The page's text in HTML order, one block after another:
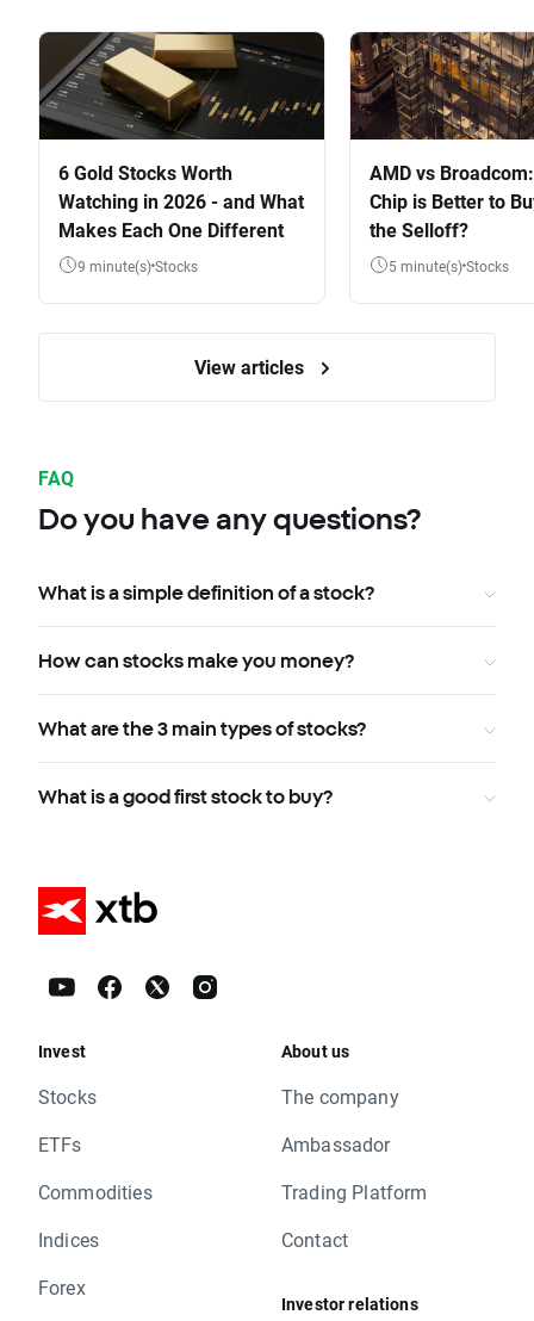
6 Gold Stocks Worth
Watching in 2026 - and What
Makes Each One Different
9 minute(s) Stocks
AMD vs
Chip is Better to
the Selloff?
5 minute(s) Stocks
View articles
FAQ
Do you have any questions?
What is a simple definition of a stock?
How can stocks make you money?
What are the 3 main types of stocks?
What is a good first stock to buy?
Invest
Stocks
ETFs
Commodities
Indices
Forex
About us
The company
Ambassador
Trading Platform
Contact
Investor relations